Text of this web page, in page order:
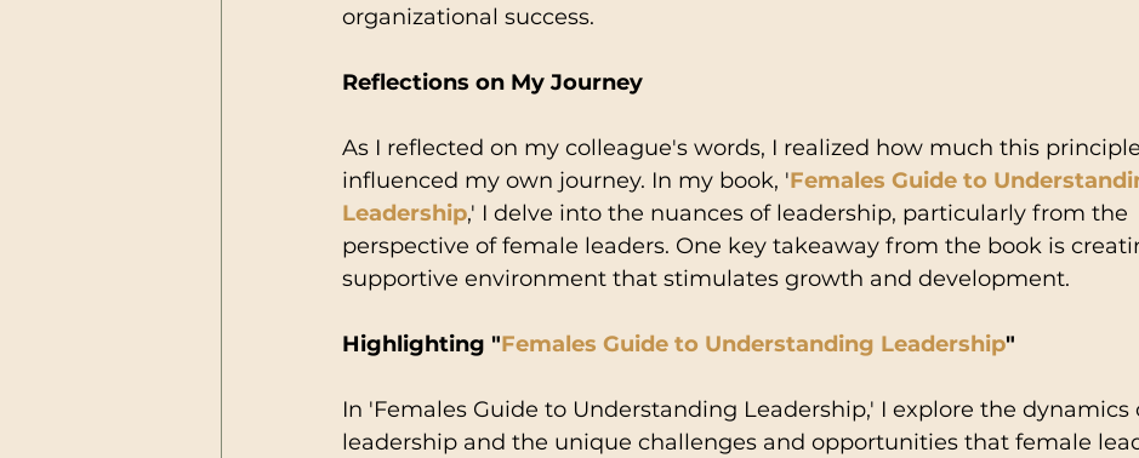
organizational success.
Reflections on My Journey
As I reflected on my colleague's words, I realized how much this
influenced my own journey. In my book, 'Females Guide to
Leadership,' I delve into the nuances of leadership, particularly from the
perspective of female leaders. One key takeaway from the book is
supportive environment that stimulates growth and development.
Highlighting "Females Guide to Understanding Leadership"
In 'Females Guide to Understanding Leadership,' I explore the dynamics
leadership and the unique challenges and opportunities that female